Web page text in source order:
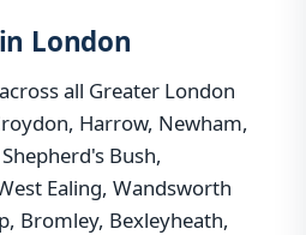
London
all Greater London
Harrow, Newham,
Bush,
Ealing, Wandsworth
Bromley, Bexleyheath,